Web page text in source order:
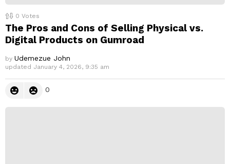
0 Votes
The Pros and Cons of Selling Physical vs.
Digital Products on Gumroad
by Udemezue John
updated January 4, 2026, 9:35 am
0